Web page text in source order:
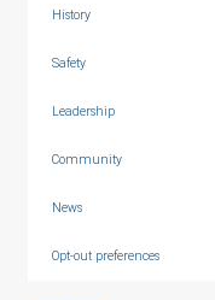
History
Safety
Leadership
Community
News
Opt-out preferences